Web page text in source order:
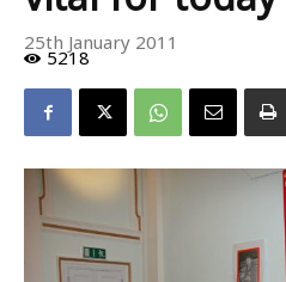
25th January 2011
5218